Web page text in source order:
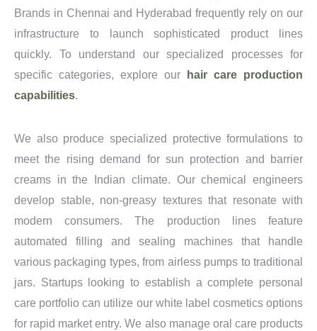
Brands in Chennai and Hyderabad frequently rely on our
infrastructure to launch sophisticated product lines
quickly. To understand our specialized processes for
specific categories, explore our
hair care production
capabilities.
We also produce specialized protective formulations to
meet the rising demand for sun protection and barrier
creams in the Indian climate. Our chemical engineers
develop stable, non-greasy textures that resonate with
modern consumers. The production lines feature
automated filling and sealing machines that handle
various packaging types, from airless pumps to traditional
jars. Startups looking to establish a complete personal
care portfolio can utilize our white label cosmetics options
for rapid market entry. We also manage oral care products